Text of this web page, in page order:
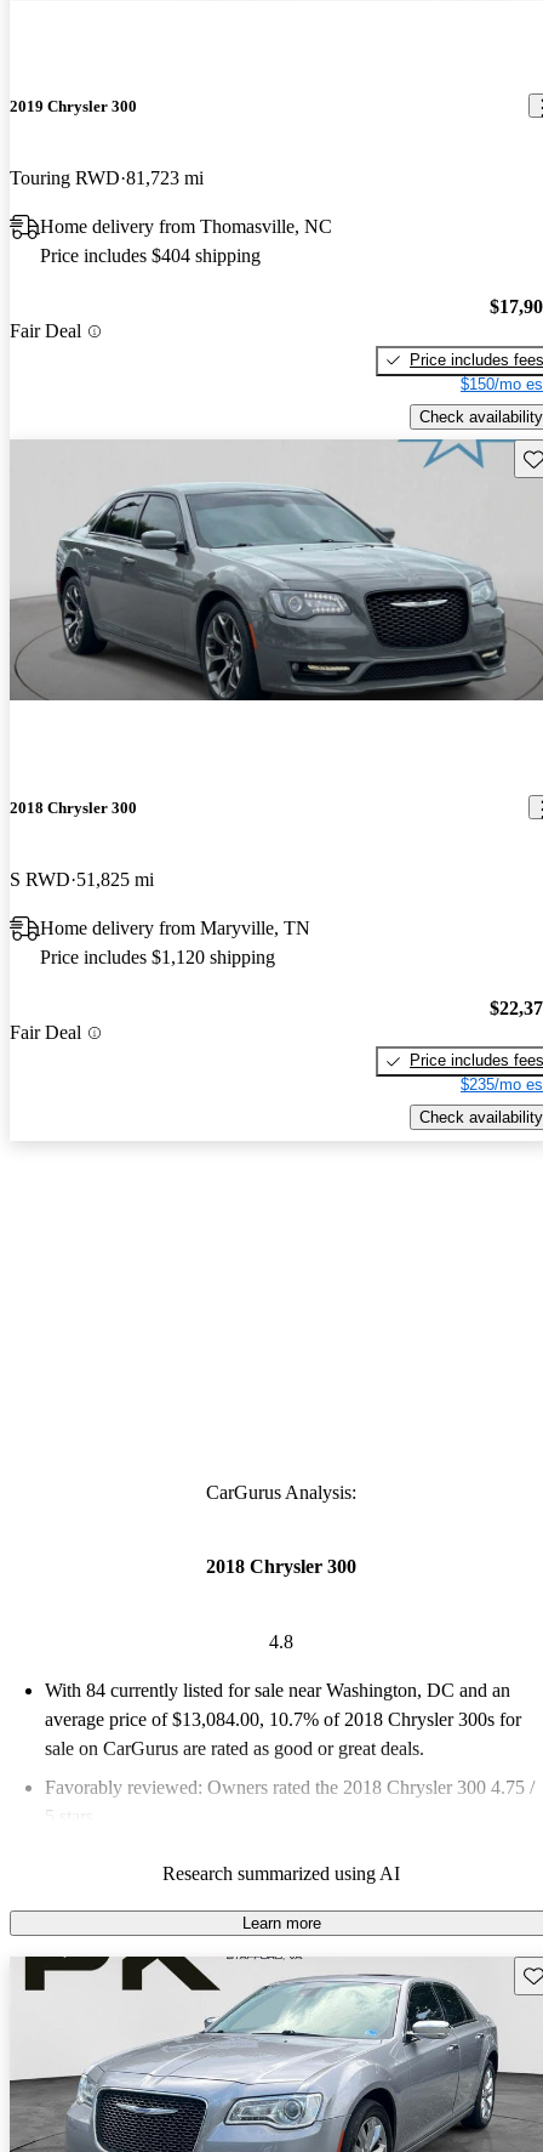
2019 Chrysler 300
Touring RWD 81,723 mi
Home delivery from Thomasville, NC
Price includes $404 shipping
Fair Deal
Price includes fees
$150/mo
Check availability
2018 Chrysler 300
S RWD 51,825 mi
Home delivery from Maryville, TN
Price includes $1,120 shipping
Fair Deal
Price includes fees
$235/mo
Check availability
CarGurus Analysis:
2018 Chrysler 300
4.8
With 84 currently listed for sale near Washington, DC and an
average price of $13,084.00, 10.7% of 2018 Chrysler 300s for
sale on CarGurus are rated as good or great deals.
Favorably reviewed: Owners rated the 2018 Chrysler 300 4.75 /
5 stars.
Research summarized using AI
Learn more